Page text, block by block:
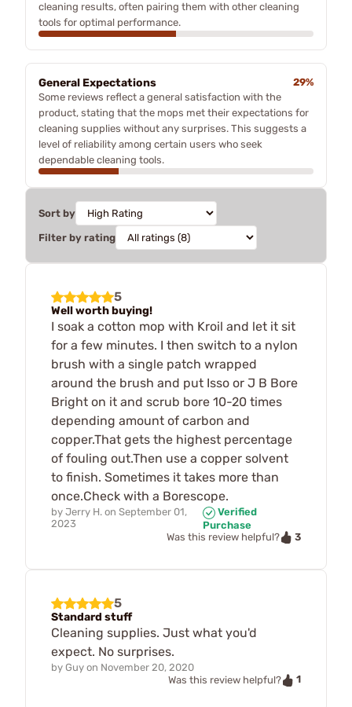
cleaning results, often pairing them with other cleaning
tools for optimal performance.
General Expectations
29%
Some reviews reflect a general satisfaction with the
product, stating that the mops met their expectations for
cleaning supplies without any surprises. This suggests a
level of reliability among certain users who seek
dependable cleaning tools.
Sort by
Filter by rating
5
Well worth buying!
I soak a cotton mop with Kroil and let it sit
for a few minutes. I then switch to a nylon
brush with a single patch wrapped
around the brush and put Isso or J B Bore
Bright on it and scrub bore 10-20 times
depending amount of carbon and
copper.That gets the highest percentage
of fouling out.Then use a copper solvent
to finish. Sometimes it takes more than
once.Check with a Borescope.
by Jerry H. on September 01,
2023
Verified
Purchase
Was this review helpful?
3
5
Standard stuff
Cleaning supplies. Just what you'd
expect. No surprises.
by Guy on November 20, 2020
Was this review helpful?
1